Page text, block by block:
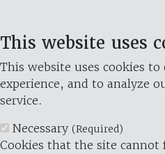
This website uses
This website uses cookies
experience, and to analyze
service.
Necessary (Required)
Cookies that the site